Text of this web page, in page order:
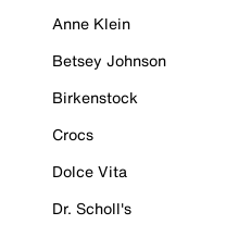
Anne Klein
Betsey Johnson
Birkenstock
Crocs
Dolce Vita
Dr. Scholl's